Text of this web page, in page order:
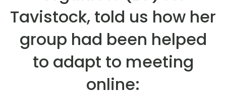
Tavistock, told us how her
group had been helped
to adapt to meeting
online: